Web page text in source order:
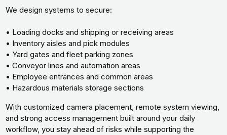
We design systems to secure:
• Loading docks and shipping or receiving areas
• Inventory aisles and pick modules
• Yard gates and fleet parking zones
• Conveyor lines and automation areas
• Employee entrances and common areas
• Hazardous materials storage sections
With customized camera placement, remote system viewing,
and strong access management built around your daily
workflow, you stay ahead of risks while supporting the